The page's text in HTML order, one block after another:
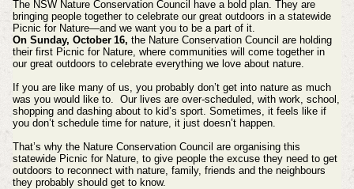
The NSW Nature Conservation Council have a bold plan. They are
bringing people together to celebrate our great outdoors in a statewide
Picnic for Nature—and we want you to be a part of it.
On Sunday, October 16, the Nature Conservation Council are holding
their first Picnic for Nature, where communities will come together in
our great outdoors to celebrate everything we love about nature.
If you are like many of us, you probably don’t get into nature as much
was you would like to. Our lives are over-scheduled, with work, school,
shopping and dashing about to kid’s sport. Sometimes, it feels like if
you don’t schedule time for nature, it just doesn’t happen.
That’s why the Nature Conservation Council are organising this
statewide Picnic for Nature, to give people the excuse they need to get
outdoors to reconnect with nature, family, friends and the neighbours
they probably should get to know.